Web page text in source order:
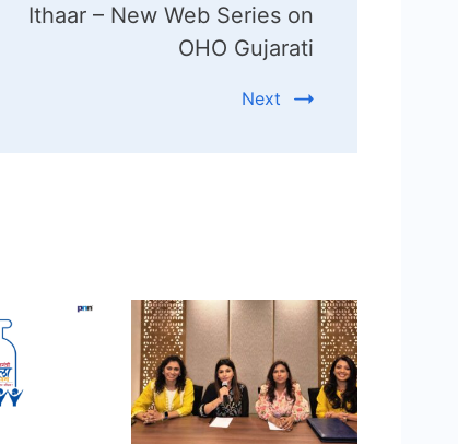
Ithaar – New Web Series on
OHO Gujarati
Next